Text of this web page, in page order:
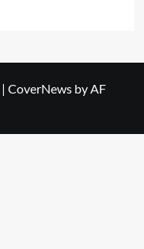
| CoverNews by AF